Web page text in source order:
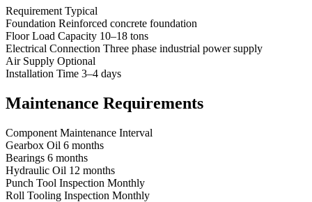
Requirement Typical
Foundation Reinforced concrete foundation
Floor Load Capacity 10–18 tons
Electrical Connection Three phase industrial power supply
Air Supply Optional
Installation Time 3–4 days
Maintenance Requirements
Component Maintenance Interval
Gearbox Oil 6 months
Bearings 6 months
Hydraulic Oil 12 months
Punch Tool Inspection Monthly
Roll Tooling Inspection Monthly